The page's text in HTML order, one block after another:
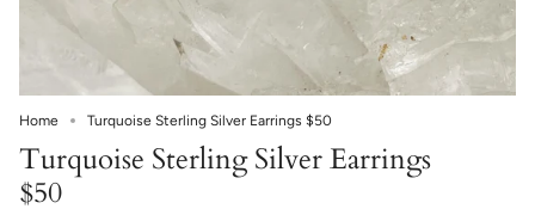
Home Turquoise Sterling Silver Earrings $50
Turquoise Sterling Silver Earrings
$50